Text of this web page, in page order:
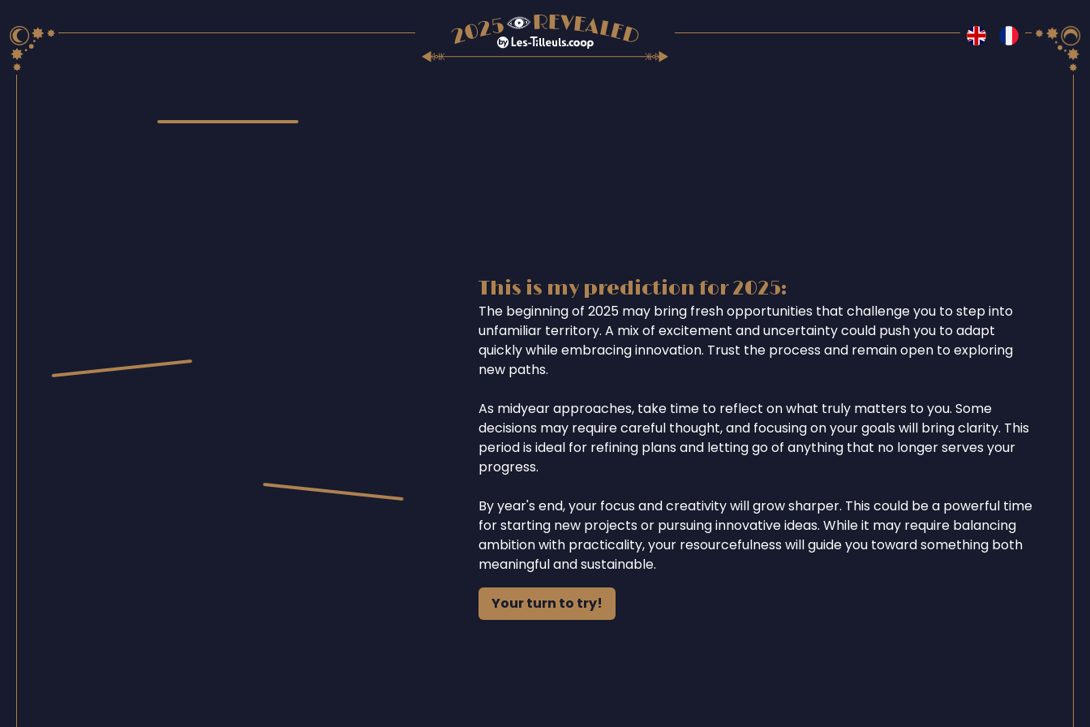
This is my prediction for 2025:
The beginning of 2025 may bring fresh opportunities that challenge you to step into
unfamiliar territory. A mix of excitement and uncertainty could push you to adapt
quickly while embracing innovation. Trust the process and remain open to exploring
new paths.
As midyear approaches, take time to reflect on what truly matters to you. Some
decisions may require careful thought, and focusing on your goals will bring clarity. This
period is ideal for refining plans and letting go of anything that no longer serves your
progress.
By year's end, your focus and creativity will grow sharper. This could be a powerful time
for starting new projects or pursuing innovative ideas. While it may require balancing
ambition with practicality, your resourcefulness will guide you toward something both
meaningful and sustainable.
Your turn to try!